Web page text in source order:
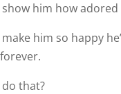
him how adored
him so happy
that?